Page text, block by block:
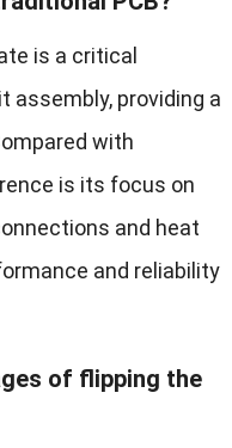
is a critical
assembly, providing a
with
is its focus on
and heat
and reliability
of flipping the